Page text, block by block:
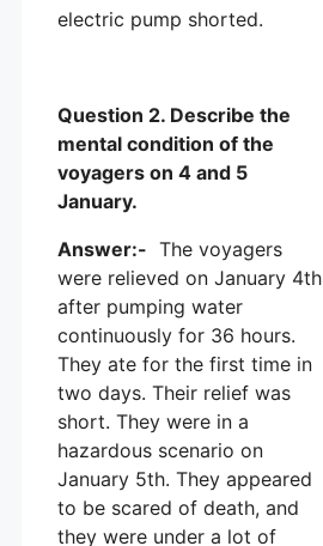
electric pump shorted.
Question 2. Describe the
mental condition of the
voyagers on 4 and 5
January.
Answer:- The voyagers
were relieved on January 4th
after pumping water
continuously for 36 hours.
They ate for the first time in
two days. Their relief was
short. They were in a
hazardous scenario on
January 5th. They appeared
to be scared of death, and
they were under a lot of